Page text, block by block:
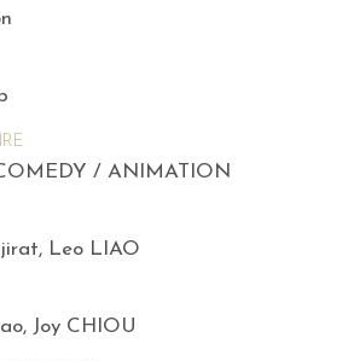
/ ANIMATION
Leo LIAO
Joy CHIOU